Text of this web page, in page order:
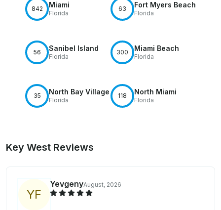
842 Miami
Florida
63 Fort Myers Beach
Florida
56 Sanibel Island
Florida
300 Miami Beach
Florida
35 North Bay Village
Florida
118 North Miami
Florida
Key West Reviews
YF
YevgenyAugust, 2026